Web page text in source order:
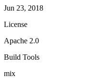
Jun 23, 2018
License
Apache 2.0
Build Tools
mix